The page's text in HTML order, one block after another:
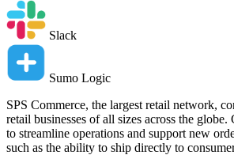
Slack
Sumo Logic
SPS Commerce, the largest retail network,
retail businesses of all sizes across the globe.
to streamline operations and support new
such as the ability to ship directly to